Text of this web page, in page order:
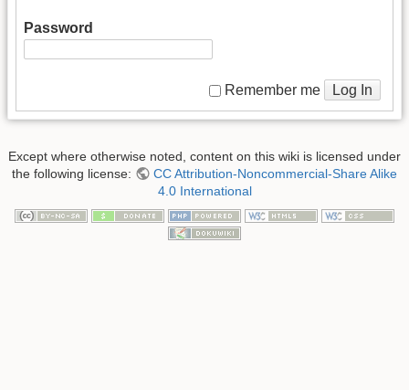
Password
Remember me Log In
Except where otherwise noted, content on this wiki is licensed under
the following license:
CC Attribution-Noncommercial-Share Alike
4.0 International